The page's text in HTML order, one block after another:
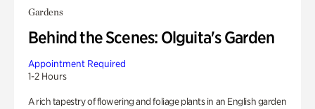
Gardens
Behind the Scenes: Olguita's Garden
Appointment Required
1-2 Hours
A rich tapestry of flowering and foliage plants in an English garden